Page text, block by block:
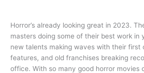
Horror’s already looking great in 2023.
masters doing some of their best work in
new talents making waves with their first
features, and old franchises breaking
office. With so many good horror movies